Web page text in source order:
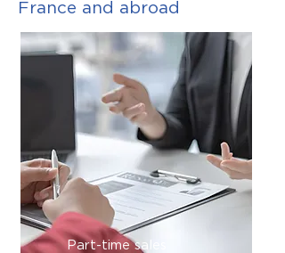
France and abroad
Part-time sales